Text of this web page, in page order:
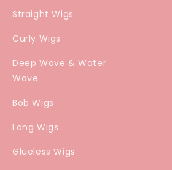
Straight Wigs
Curly Wigs
Deep Wave & Water
Wave
Bob Wigs
Long Wigs
Glueless Wigs